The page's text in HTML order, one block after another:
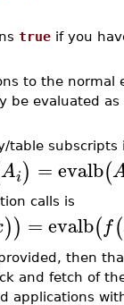
true if you
to the
be evaluated
table subscripts
Ai) =evalb(
calls is
)) = evalb(f(
then
and fetch of
applications